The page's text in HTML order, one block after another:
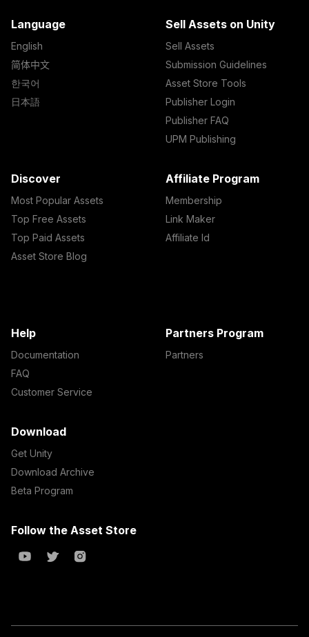
Language
English
简体中文
한국어
日本語
Sell Assets on Unity
Sell Assets
Submission Guidelines
Asset Store Tools
Publisher Login
Publisher FAQ
UPM Publishing
Discover
Most Popular Assets
Top Free Assets
Top Paid Assets
Asset Store Blog
Affiliate Program
Membership
Link Maker
Affiliate Id
Help
Documentation
FAQ
Customer Service
Partners Program
Partners
Download
Get Unity
Download Archive
Beta Program
Follow the Asset Store